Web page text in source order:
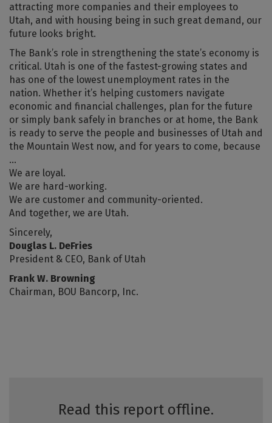
attracting more companies and their employees to
Utah, and with housing being in such great demand, our
future looks bright.
The Bank’s role in strengthening the state’s economy is
critical. Utah is one of the fastest-growing states and
has one of the lowest unemployment rates in the
nation. Whether it’s helping customers navigate
economic and financial challenges, plan for the future
or simply bank safely in branches or at home, the Bank
is ready to serve the people and businesses of Utah and
the Mountain West now, and for years to come, because
…
We are loyal.
We are hard-working.
We are customer and community-oriented.
And together, we are Utah.
Sincerely,
Douglas L. DeFries
President & CEO, Bank of Utah
Frank W. Browning
Chairman, BOU Bancorp, Inc.
Read this report offline.